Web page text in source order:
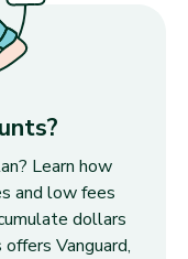
Learn how
and low fees
dollars
Vanguard,